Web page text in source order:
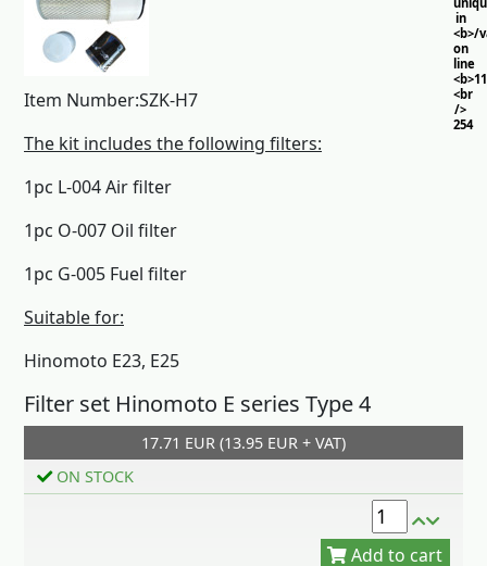
in
<b>/
on
line
<br
/>
254
Item Number:SZK-H7
The kit includes the following filters:
1pc L-004 Air filter
1pc O-007 Oil filter
1pc G-005 Fuel filter
Suitable for:
Hinomoto E23, E25
Filter set Hinomoto E series Type 4
17.71 EUR (13.95 EUR + VAT)
ON STOCK
Add to cart